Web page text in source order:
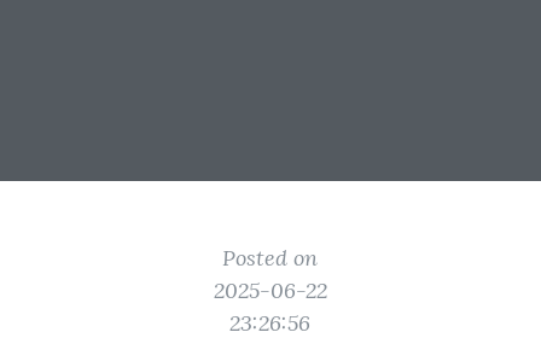
Posted on
2025-06-22
23:26:56